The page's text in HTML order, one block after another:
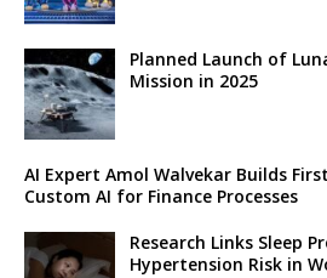
Planned Launch of
Mission in 2025
AI Expert Amol Walvekar Builds
Custom AI for Finance Processes
Research Links Sleep
Hypertension Risk in